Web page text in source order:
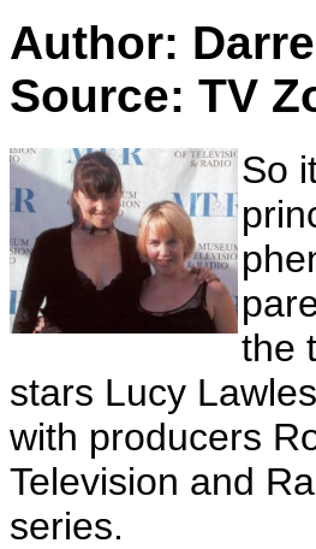
Author:
Source: TV
So
the
stars Lucy
with producers
Television and
series.